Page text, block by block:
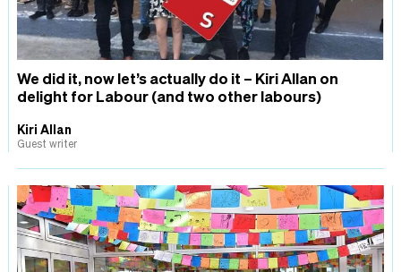
We did it, now let’s actually do it – Kiri Allan on
delight for Labour (and two other labours)
Kiri Allan
Guest writer